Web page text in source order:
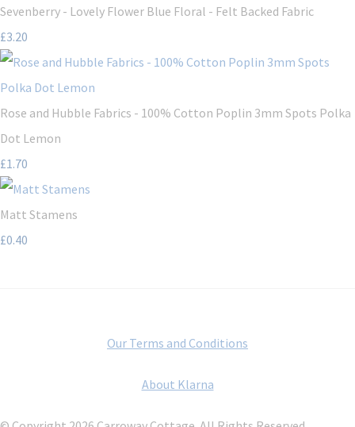
Sevenberry - Lovely Flower Blue Floral - Felt Backed Fabric
£3.20
Rose and Hubble Fabrics - 100% Cotton Poplin 3mm Spots Polka
Dot Lemon
£1.70
Matt Stamens
£0.40
Our Terms and Conditions
About Klarna